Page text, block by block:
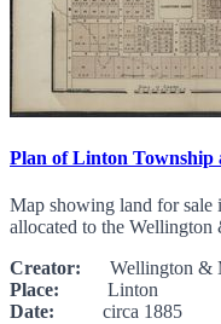
Plan of Linton Township
Map showing land for sale
allocated to the
Creator: Wellington &
Place: Linton
Date: circa 1885